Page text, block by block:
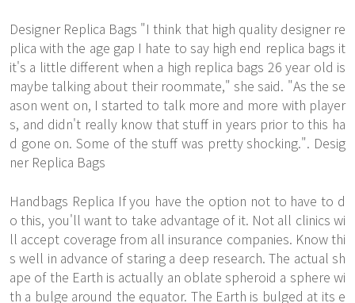
Designer Replica Bags "I think that high quality designer re
plica with the age gap I hate to say high end replica bags it
it's a little different when a high replica bags 26 year old is
maybe talking about their roommate," she said. "As the se
ason went on, I started to talk more and more with player
s, and didn't really know that stuff in years prior to this ha
d gone on. Some of the stuff was pretty shocking.". Desig
ner Replica Bags
Handbags Replica If you have the option not to have to d
o this, you'll want to take advantage of it. Not all clinics wi
ll accept coverage from all insurance companies. Know thi
s well in advance of staring a deep research. The actual sh
ape of the Earth is actually an oblate spheroid a sphere wi
th a bulge around the equator. The Earth is bulged at its e